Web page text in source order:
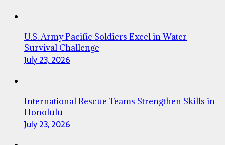
U.S. Army Pacific Soldiers Excel in Water
Survival Challenge
July 23, 2026
International Rescue Teams Strengthen Skills in
Honolulu
July 23, 2026